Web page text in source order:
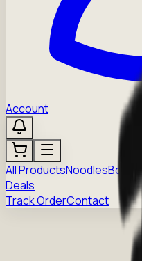
Account
All ProductsNoodlesBoba
Deals
Track OrderContact